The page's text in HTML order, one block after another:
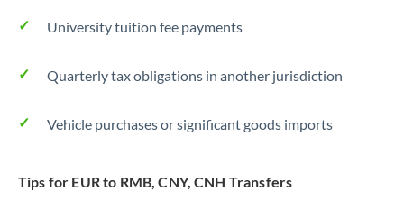
University tuition fee payments
Quarterly tax obligations in another jurisdiction
Vehicle purchases or significant goods imports
Tips for EUR to RMB, CNY, CNH Transfers